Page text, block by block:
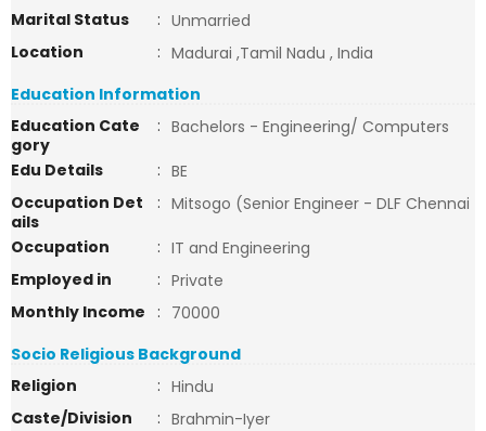
Marital Status
: Unmarried
Location
: Madurai ,Tamil Nadu , India
Education Information
Education Cate
gory
: Bachelors - Engineering/ Computers
Edu Details
: BE
Occupation Det
ails
: Mitsogo (Senior Engineer - DLF Chennai
Occupation
: IT and Engineering
Employed in
: Private
Monthly Income
: 70000
Socio Religious Background
Religion
: Hindu
Caste/Division
: Brahmin-Iyer